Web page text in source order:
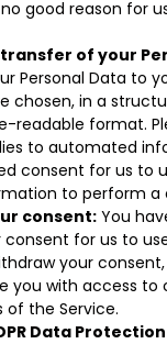
good reason for
of your
Personal Data to
chosen, in a
readable format.
to automated
consent for us to
to perform a
consent:You
for us to
your
you with access to
the Service.
Data